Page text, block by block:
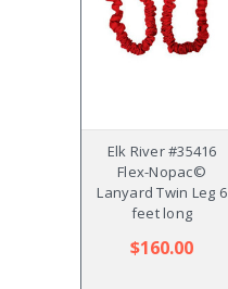
Elk River #35416
Flex-Nopac©
Lanyard Twin Leg 6
feet long
$160.00